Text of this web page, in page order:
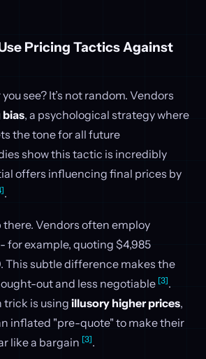
Pricing Tactics Against
see? It’s not random. Vendors
, a psychological strategy where
the tone for all future
show this tactic is incredibly
offers influencing final prices by
.
there. Vendors often employ
- for example, quoting $4,985
This subtle difference makes the
out and less negotiable [3].
is using illusory higher prices,
inflated "pre-quote" to make their
like a bargain [3].